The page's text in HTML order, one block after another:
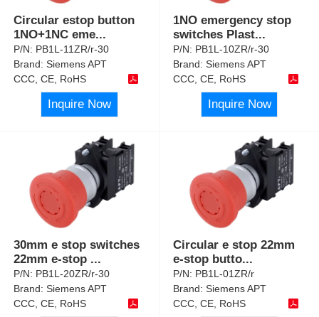
Circular estop button
1NO+1NC eme...
P/N: PB1L-11ZR/r-30
Brand:Siemens APT
CCC, CE, RoHS
Inquire Now
1NO emergency stop
switches Plast...
P/N: PB1L-10ZR/r-30
Brand:Siemens APT
CCC, CE, RoHS
Inquire Now
30mm e stop switches
22mm e-stop ...
P/N: PB1L-20ZR/r-30
Brand:Siemens APT
CCC, CE, RoHS
Circular e stop 22mm
e-stop butto...
P/N: PB1L-01ZR/r
Brand:Siemens APT
CCC, CE, RoHS